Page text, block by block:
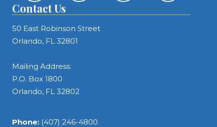
Contact Us
50 East Robinson Street
Orlando, FL 32801
Mailing Address:
P.O. Box 1800
Orlando, FL 32802
Phone: (407) 246-4800